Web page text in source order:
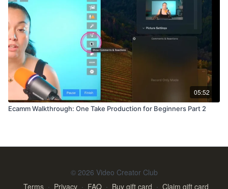
05:52
Ecamm Walkthrough: One Take Production for Beginners Part 2
© 2026 Video Creator Club
Terms ∙ Privacy ∙ FAQ ∙ Buy gift card ∙ Claim gift card